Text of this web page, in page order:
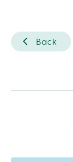
Login
Credit
Services
Back